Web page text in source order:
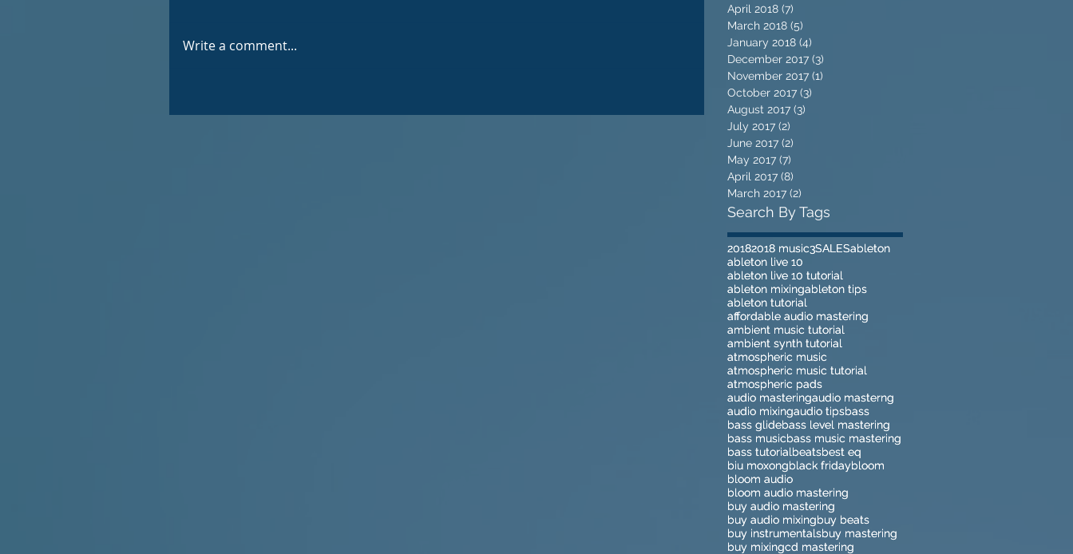
Write a comment...
April 2018 (7)
March 2018 (5)
January 2018 (4)
December 2017 (3)
November 2017 (1)
October 2017 (3)
August 2017 (3)
July 2017 (2)
June 2017 (2)
May 2017 (7)
April 2017 (8)
March 2017 (2)
Search By Tags
20182018 music3SALESableton
ableton live 10
ableton live 10 tutorial
ableton mixingableton tips
ableton tutorial
affordable audio mastering
ambient music tutorial
ambient synth tutorial
atmospheric music
atmospheric music tutorial
atmospheric pads
audio masteringaudio masterng
audio mixingaudio tipsbass
bass glidebass level mastering
bass musicbass music mastering
bass tutorialbeatsbest eq
biu moxongblack fridaybloom
bloom audio
bloom audio mastering
buy audio mastering
buy audio mixingbuy beats
buy instrumentalsbuy mastering
buy mixingcd mastering
20182018 music3SALESableton
ableton live 10
ableton live 10 tutorial
ableton mixingableton tips
ableton tutorial
affordable audio mastering
ambient music tutorial
ambient synth tutorial
atmospheric music
atmospheric music tutorial
atmospheric pads
audio masteringaudio masterng
audio mixingaudio tipsbass
bass glidebass level mastering
bass musicbass music mastering
bass tutorialbeatsbest eq
biu moxongblack fridaybloom
bloom audio
bloom audio mastering
buy audio mastering
buy audio mixingbuy beats
buy instrumentalsbuy mastering
buy mixingcd mastering